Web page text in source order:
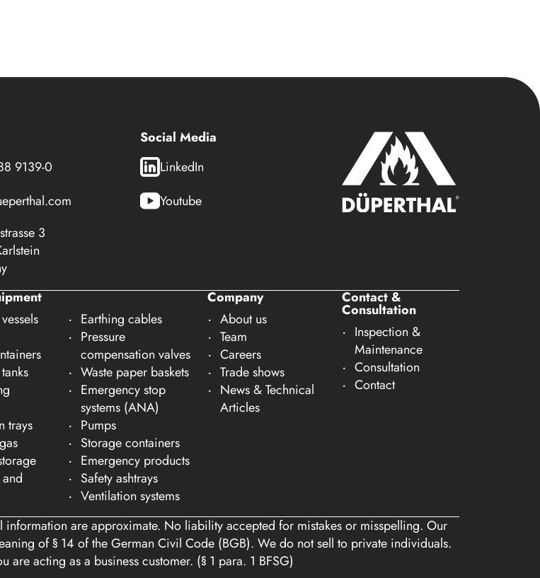
9139-0
3
Social Media
LinkedIn
Youtube
trays
and
Earthing cables
Pressure
compensation valves
Waste paper baskets
Emergency stop
systems (ANA)
Pumps
Storage containers
Emergency products
Safety ashtrays
Ventilation systems
Company
About us
Team
Careers
Trade shows
News & Technical
Articles
Contact &
Consultation
Inspection &
Maintenance
Consultation
Contact
are approximate. No liability accepted for mistakes or misspelling. Our
of § 14 of the German Civil Code (BGB). We do not sell to private individuals.
acting as a business customer. (§ 1 para. 1 BFSG)